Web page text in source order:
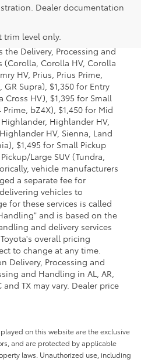
Dealer documentation
trim level only.
Base MSRP for the series of
distributor and
license and dealer fees
the Delivery, Processing and
(Corolla, Corolla HV, Corolla
HV, Prius, Prius Prime,
Supra), $1,350 for Entry
Cross HV), $1,395 for Small
Prime, bZ4X), $1,450 for Mid
Highlander HV,
HV, Sienna, Land
$1,495 for Small Pickup
Large SUV (Tundra,
vehicle manufacturers
a separate fee for
vehicles to
for these services is called
and is based on the
and delivery services
overall pricing
to change at any time.
Delivery, Processing and
and Handling in AL, AR,
and TX may vary. Dealer price
on this website are the exclusive
and are protected by applicable
laws. Unauthorized use, including